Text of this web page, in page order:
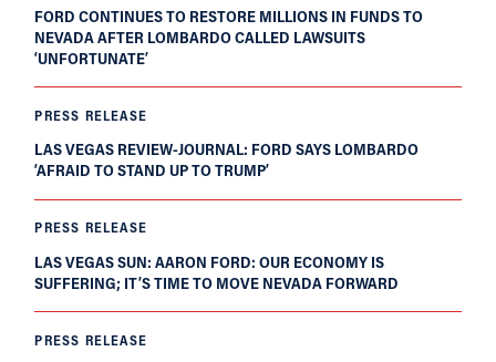
FORD CONTINUES TO RESTORE MILLIONS IN FUNDS TO
NEVADA AFTER LOMBARDO CALLED LAWSUITS
‘UNFORTUNATE’
PRESS RELEASE
LAS VEGAS REVIEW-JOURNAL: FORD SAYS LOMBARDO
‘AFRAID TO STAND UP TO TRUMP’
PRESS RELEASE
LAS VEGAS SUN: AARON FORD: OUR ECONOMY IS
SUFFERING; IT’S TIME TO MOVE NEVADA FORWARD
PRESS RELEASE